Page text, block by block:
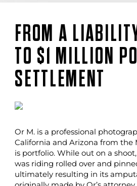
FROM A
TO $1 MILLION
SETTLEMENT
Or M. is a professional
California and Arizona from the
is portfolio. While out on a
was riding rolled over and
ultimately resulting in its